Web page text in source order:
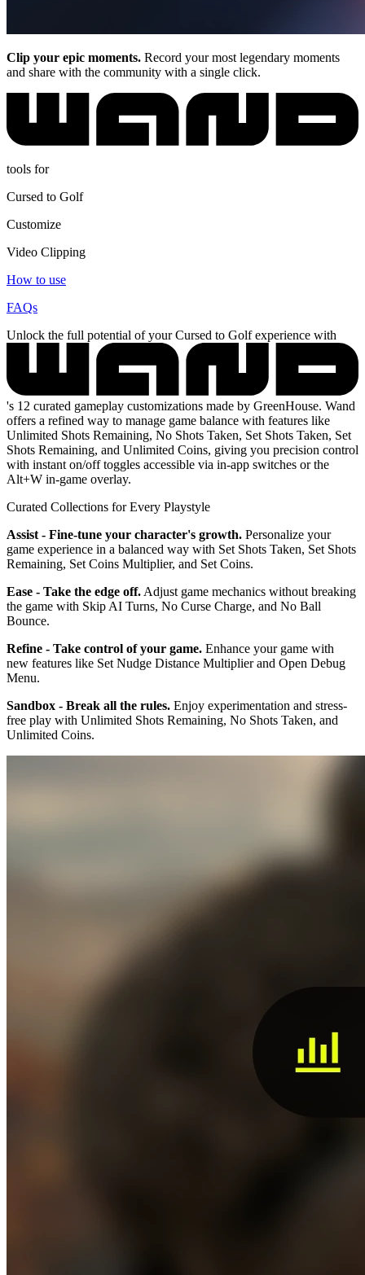
Clip your epic moments. Record your most legendary moments
and share with the community with a single click.
tools for
Cursed to Golf
Customize
Video Clipping
How to use
FAQs
Unlock the full potential of your Cursed to Golf experience with
's 12 curated gameplay customizations made by GreenHouse. Wand
offers a refined way to manage game balance with features like
Unlimited Shots Remaining, No Shots Taken, Set Shots Taken, Set
Shots Remaining, and Unlimited Coins, giving you precision control
with instant on/off toggles accessible via in-app switches or the
Alt+W in-game overlay.
Curated Collections for Every Playstyle
Assist - Fine-tune your character's growth. Personalize your
game experience in a balanced way with Set Shots Taken, Set Shots
Remaining, Set Coins Multiplier, and Set Coins.
Ease - Take the edge off. Adjust game mechanics without breaking
the game with Skip AI Turns, No Curse Charge, and No Ball
Bounce.
Refine - Take control of your game. Enhance your game with
new features like Set Nudge Distance Multiplier and Open Debug
Menu.
Sandbox - Break all the rules. Enjoy experimentation and stress-
free play with Unlimited Shots Remaining, No Shots Taken, and
Unlimited Coins.